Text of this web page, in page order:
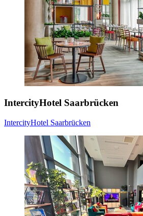
IntercityHotel Saarbrücken
IntercityHotel Saarbrücken